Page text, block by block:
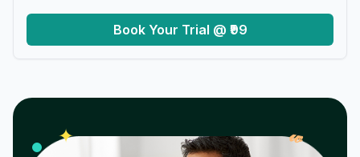
Book Your Trial @ ₹99
✦ 𝓌